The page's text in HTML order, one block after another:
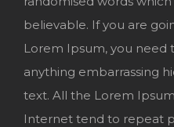
believable. If you are
Lorem Ipsum, you need
anything embarrassing
text. All the Lorem
Internet tend to repeat